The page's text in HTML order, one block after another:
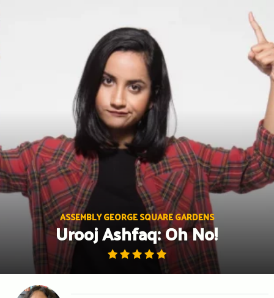
ASSEMBLY GEORGE SQUARE GARDENS
Urooj Ashfaq: Oh No!